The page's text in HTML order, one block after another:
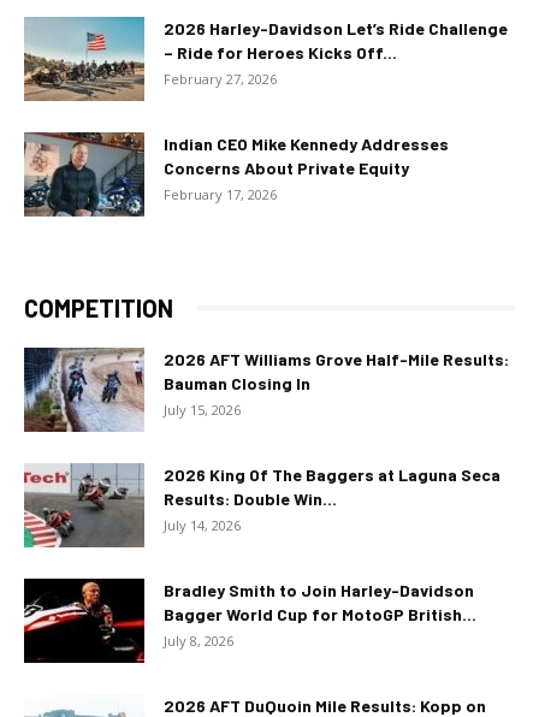
2026 Harley-Davidson Let’s Ride Challenge
– Ride for Heroes Kicks Off...
February 27, 2026
Indian CEO Mike Kennedy Addresses
Concerns About Private Equity
February 17, 2026
COMPETITION
2026 AFT Williams Grove Half-Mile Results:
Bauman Closing In
July 15, 2026
2026 King Of The Baggers at Laguna Seca
Results: Double Win...
July 14, 2026
Bradley Smith to Join Harley-Davidson
Bagger World Cup for MotoGP British...
July 8, 2026
2026 AFT DuQuoin Mile Results: Kopp on